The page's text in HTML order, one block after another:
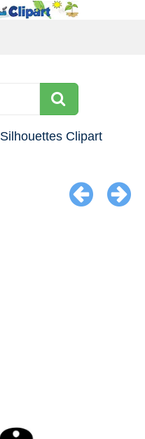
Silhouettes Clipart